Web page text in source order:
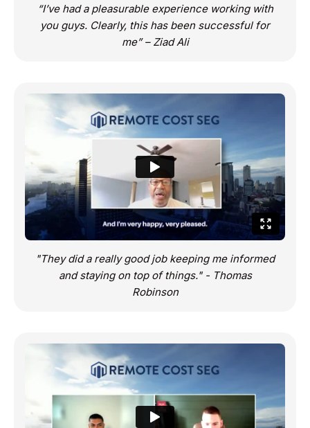
“I’ve had a pleasurable experience working with
you guys. Clearly, this has been successful for
me” – Ziad Ali
"They did a really good job keeping me informed
and staying on top of things." - Thomas
Robinson